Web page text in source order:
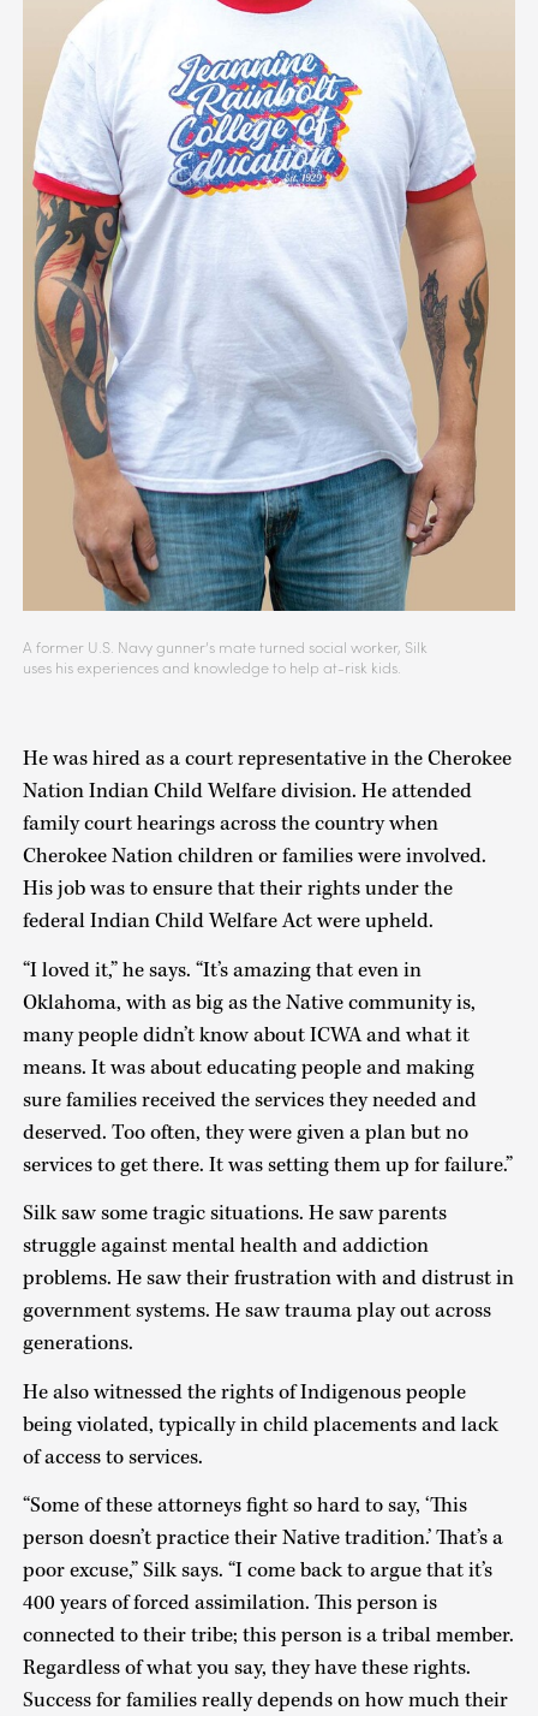
A former U.S. Navy gunner’s mate turned social worker, Silk
uses his experiences and knowledge to help at-risk kids.
He was hired as a court representative in the Cherokee
Nation Indian Child Welfare division. He attended
family court hearings across the country when
Cherokee Nation children or families were involved.
His job was to ensure that their rights under the
federal Indian Child Welfare Act were upheld.
“I loved it,” he says. “It’s amazing that even in
Oklahoma, with as big as the Native community is,
many people didn’t know about ICWA and what it
means. It was about educating people and making
sure families received the services they needed and
deserved. Too often, they were given a plan but no
services to get there. It was setting them up for failure.”
Silk saw some tragic situations. He saw parents
struggle against mental health and addiction
problems. He saw their frustration with and distrust in
government systems. He saw trauma play out across
generations.
He also witnessed the rights of Indigenous people
being violated, typically in child placements and lack
of access to services.
“Some of these attorneys fight so hard to say, ‘This
person doesn’t practice their Native tradition.’ That’s a
poor excuse,” Silk says. “I come back to argue that it’s
400 years of forced assimilation. This person is
connected to their tribe; this person is a tribal member.
Regardless of what you say, they have these rights.
Success for families really depends on how much their